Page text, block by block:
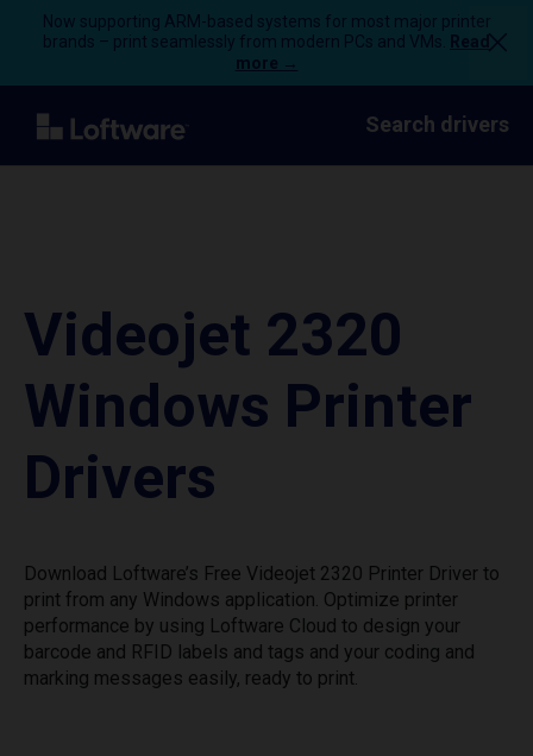
Now supporting ARM-based systems for most major printer
brands – print seamlessly from modern PCs and VMs.
Read
more →
Search drivers
Videojet 2320
Windows Printer
Drivers
Download Loftware’s Free Videojet 2320 Printer Driver to
print from any Windows application. Optimize printer
performance by using Loftware Cloud to design your
barcode and RFID labels and tags and your coding and
marking messages easily, ready to print.